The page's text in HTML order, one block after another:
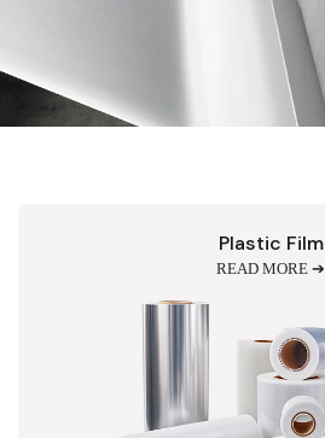
Plastic Film
READ MORE ➔